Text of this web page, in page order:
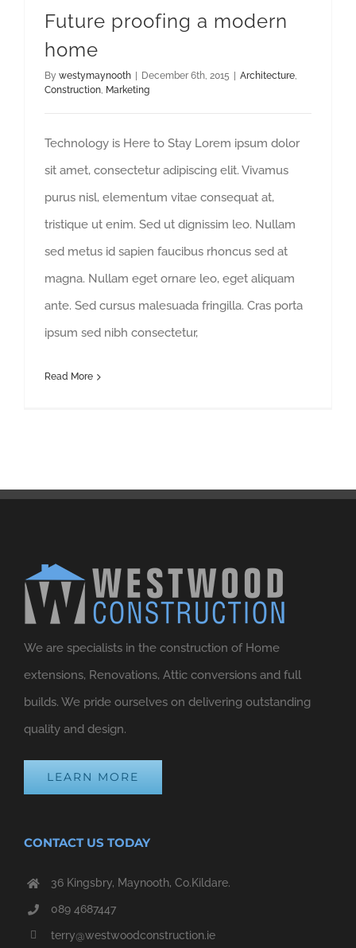
Future proofing a modern
home
By westymaynooth December 6th, 2015 Architecture,
Construction, Marketing
Technology is Here to Stay Lorem ipsum dolor
sit amet, consectetur adipiscing elit. Vivamus
purus nisl, elementum vitae consequat at,
tristique ut enim. Sed ut dignissim leo. Nullam
sed metus id sapien faucibus rhoncus sed at
magna. Nullam eget ornare leo, eget aliquam
ante. Sed cursus malesuada fringilla. Cras porta
ipsum sed nibh consectetur,
Read More
We are specialists in the construction of Home
extensions, Renovations, Attic conversions and full
builds. We pride ourselves on delivering outstanding
quality and design.
LEARN MORE
CONTACT US TODAY
36 Kingsbry, Maynooth, Co.Kildare.
089 4687447
terry@westwoodconstruction.ie